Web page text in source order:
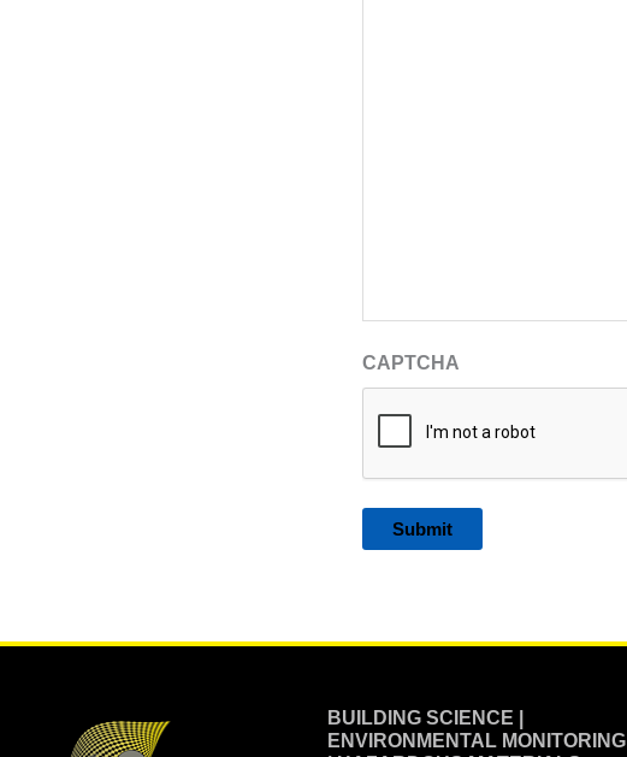
CAPTCHA
BUILDING SCIENCE |
ENVIRONMENTAL MONITORING